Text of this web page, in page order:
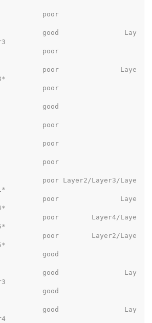
poor
good                Lay
poor
poor               Laye
poor
good
poor
poor
poor
poor Layer2/Layer3/Laye
poor               Laye
poor        Layer4/Laye
poor        Layer2/Laye
good
good                Lay
good
good                Lay